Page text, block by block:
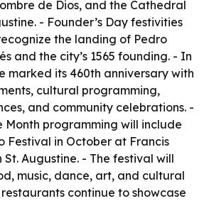
de Dios, and the Cathedral
- Founder’s Day festivities
the landing of Pedro
and the city’s 1565 founding. - In
marked its 460th anniversary with
cultural programming,
and community celebrations. -
Month programming will include
Festival in October at Francis
Augustine. - The festival will
music, dance, art, and cultural
continue to showcase